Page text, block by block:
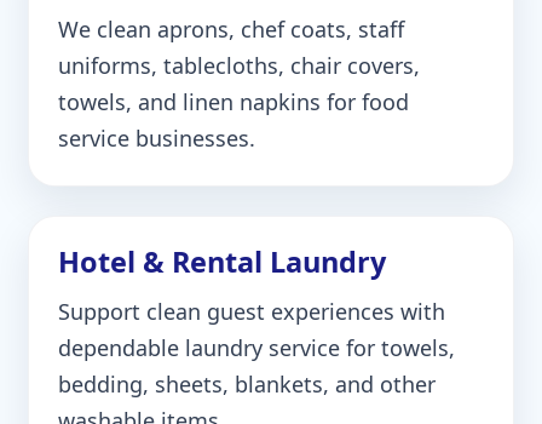
We clean aprons, chef coats, staff
uniforms, tablecloths, chair covers,
towels, and linen napkins for food
service businesses.
Hotel & Rental Laundry
Support clean guest experiences with
dependable laundry service for towels,
bedding, sheets, blankets, and other